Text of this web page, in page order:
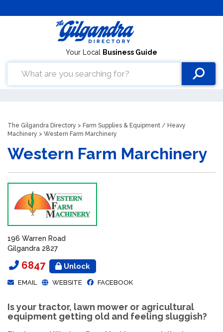
Your Local Business Guide
The Gilgandra Directory > Farm Supplies & Equipment / Heavy
Machinery > Western Farm Marchinery
Western Farm Marchinery
196 Warren Road
Gilgandra 2827
6847 Unlock
EMAIL WEBSITE FACEBOOK
Is your tractor, lawn mower or agricultural
equipment getting old and feeling sluggish?